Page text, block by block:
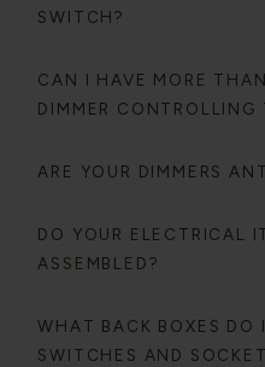
SWITCH?
CAN I HAVE MORE
DIMMER CONTROLLING
ARE YOUR DIMMERS
DO YOUR ELECTRICAL
ASSEMBLED?
WHAT BACK BOXES DO
SWITCHES AND